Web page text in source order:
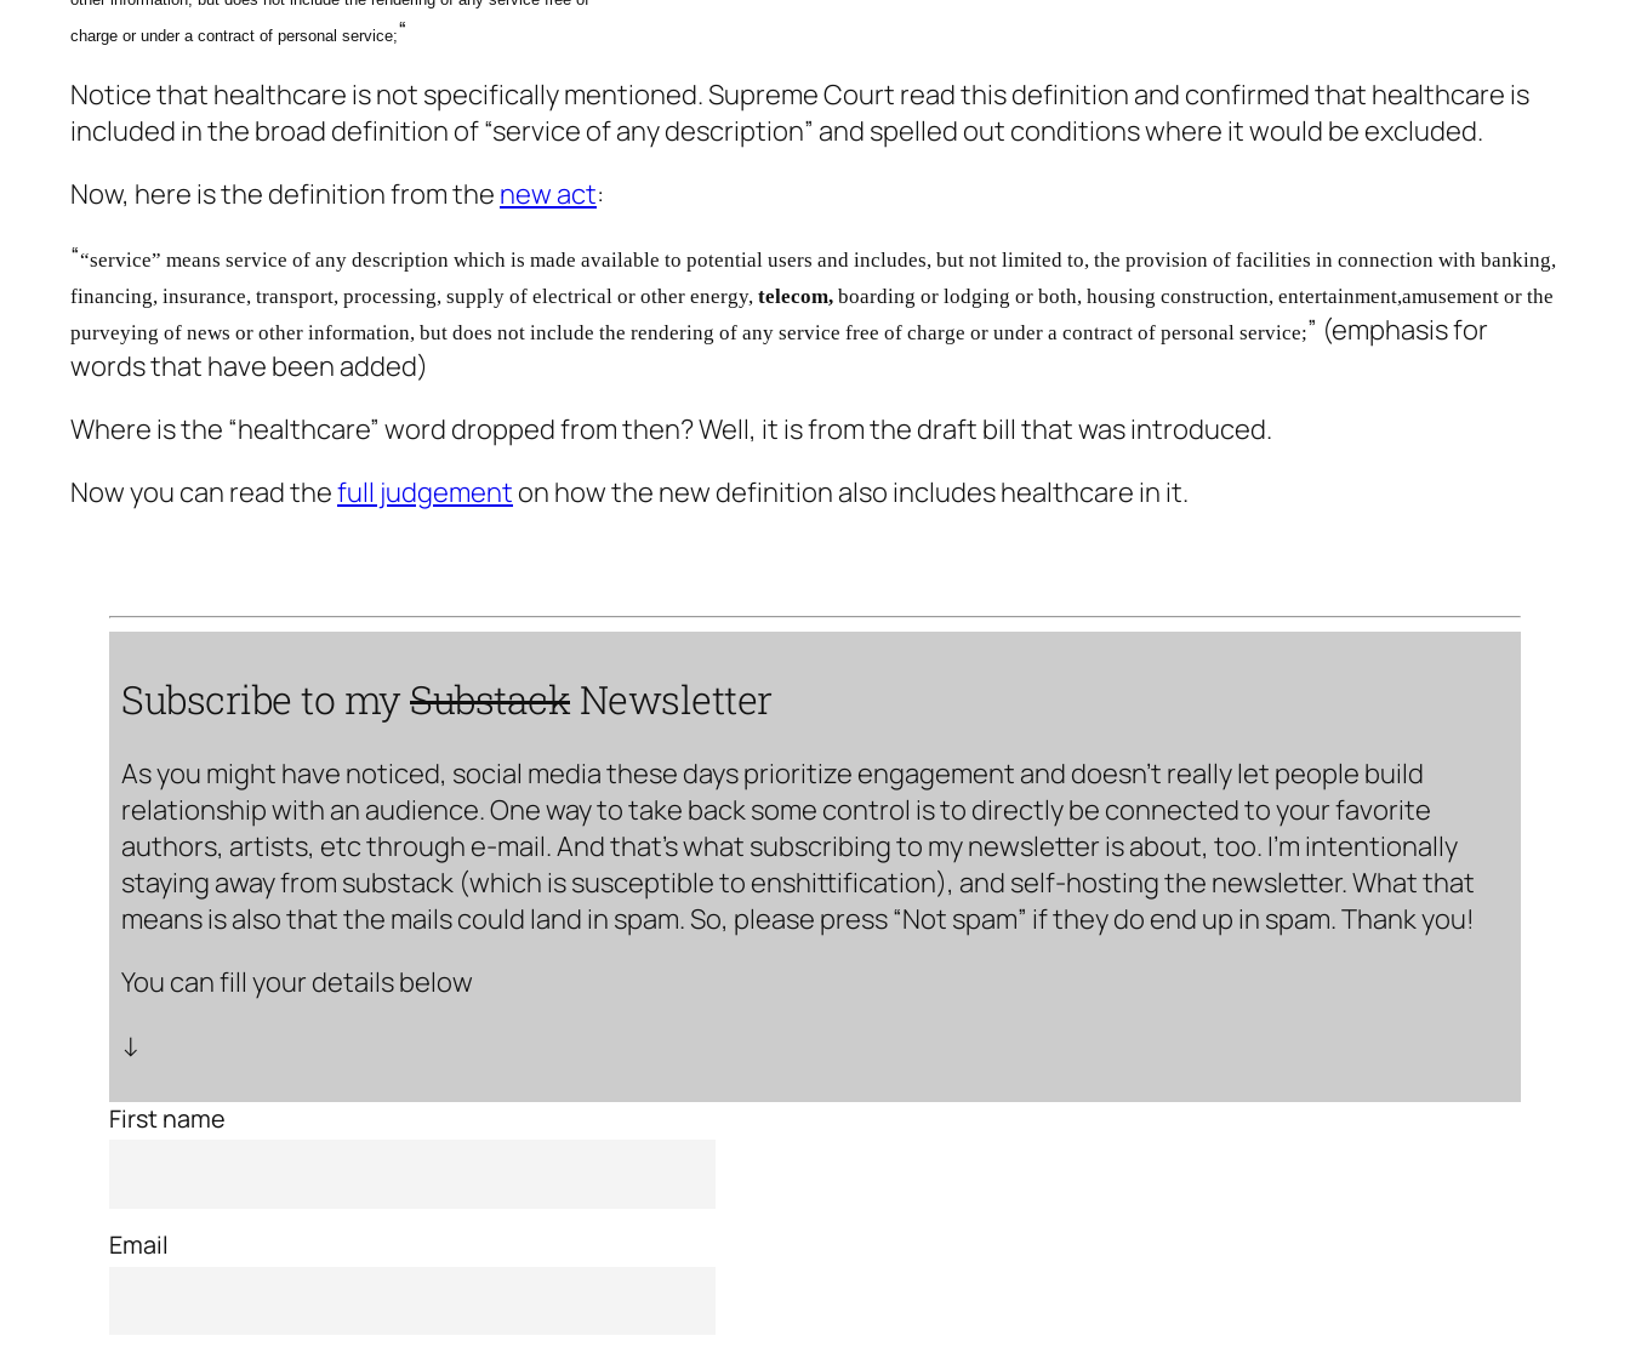
charge or under a contract of personal service;“
Notice that healthcare is not specifically mentioned. Supreme Court read this definition and confirmed that healthcare is
included in the broad definition of “service of any description” and spelled out conditions where it would be excluded.
Now, here is the definition from the new act:
““service” means service of any description which is made available to potential users and includes, but not limited to, the provision of facilities in connection with banking,
financing, insurance, transport, processing, supply of electrical or other energy, telecom, boarding or lodging or both, housing construction, entertainment,amusement or the
purveying of news or other information, but does not include the rendering of any service free of charge or under a contract of personal service;” (emphasis for
words that have been added)
Where is the “healthcare” word dropped from then? Well, it is from the draft bill that was introduced.
Now you can read thefull judgement on how the new definition also includes healthcare in it.
Subscribe to mySubstack Newsletter
As you might have noticed, social media these days prioritize engagement and doesn’t really let people build
relationship with an audience. One way to take back some control is to directly be connected to your favorite
authors, artists, etc through e-mail. And that’s what subscribing to my newsletter is about, too. I’m intentionally
staying away from substack (which is susceptible to enshittification), and self-hosting the newsletter. What that
means is also that the mails could land in spam. So, please press “Not spam” if they do end up in spam. Thank you!
You can fill your details below
↓
First name
Email